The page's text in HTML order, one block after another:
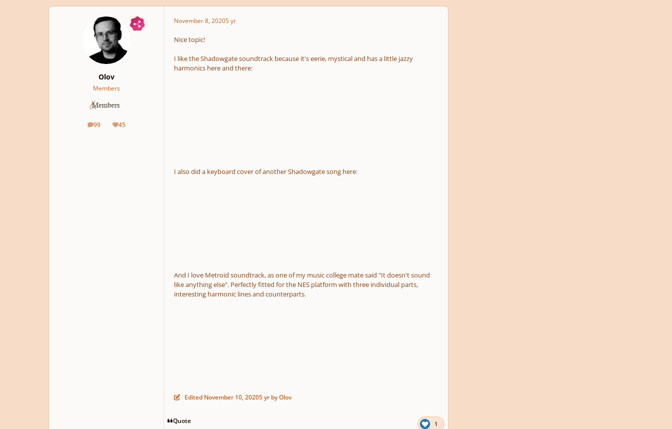
Olov
Members
99
posts 45
Reputation
November 8, 20205 yr
Nice topic!
I like the Shadowgate soundtrack because it's eerie, mystical and has a little jazzy
harmonics here and there:
I also did a keyboard cover of another Shadowgate song here:
And I love Metroid soundtrack, as one of my music college mate said "It doesn't sound
like anything else". Perfectly fitted for the NES platform with three individual parts,
interesting harmonic lines and counterparts.
Edited November 10, 20205 yrby Olov
Quote 1